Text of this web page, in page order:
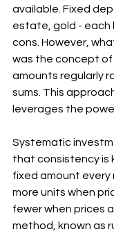
available. Fixed
estate, gold - each
cons. However,
was the concept of
amounts regularly
sums. This
leverages the
Systematic
that consistency is
fixed amount every
more units when
fewer when prices
method, known as